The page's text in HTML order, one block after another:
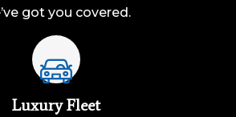
got you covered.
Luxury Fleet